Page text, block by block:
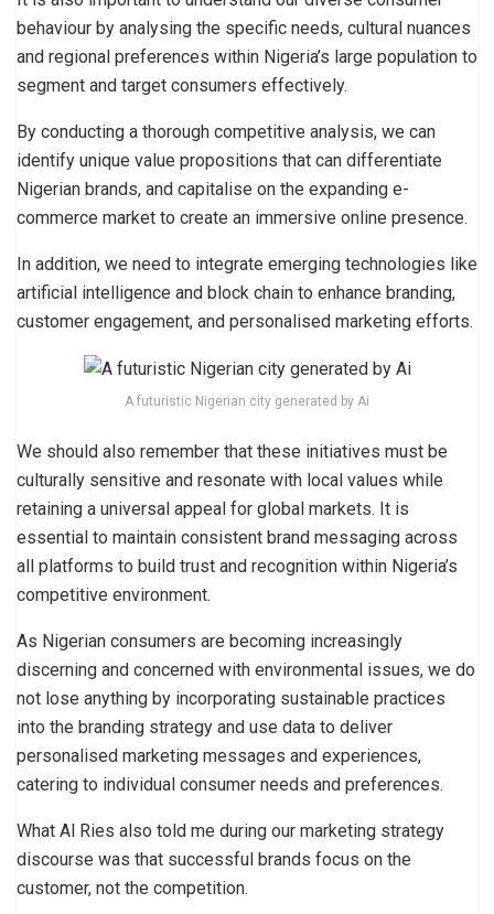
behaviour by analysing the specific needs, cultural nuances
and regional preferences within Nigeria’s large population to
segment and target consumers effectively.
By conducting a thorough competitive analysis, we can
identify unique value propositions that can differentiate
Nigerian brands, and capitalise on the expanding e-
commerce market to create an immersive online presence.
In addition, we need to integrate emerging technologies like
artificial intelligence and block chain to enhance branding,
customer engagement, and personalised marketing efforts.
A futuristic Nigerian city generated by Ai
We should also remember that these initiatives must be
culturally sensitive and resonate with local values while
retaining a universal appeal for global markets. It is
essential to maintain consistent brand messaging across
all platforms to build trust and recognition within Nigeria’s
competitive environment.
As Nigerian consumers are becoming increasingly
discerning and concerned with environmental issues, we do
not lose anything by incorporating sustainable practices
into the branding strategy and use data to deliver
personalised marketing messages and experiences,
catering to individual consumer needs and preferences.
What Al Ries also told me during our marketing strategy
discourse was that successful brands focus on the
customer, not the competition.